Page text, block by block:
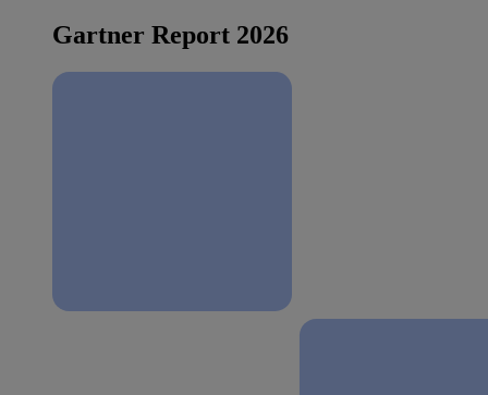
Gartner Report 2026